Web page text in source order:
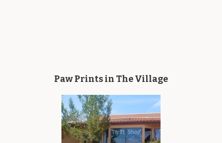
Paw Prints in The Village